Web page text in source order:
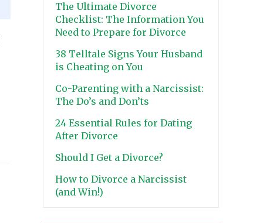
The Ultimate Divorce
Checklist: The Information You
Need to Prepare for Divorce
38 Telltale Signs Your Husband
is Cheating on You
Co-Parenting with a Narcissist:
The Do’s and Don’ts
24 Essential Rules for Dating
After Divorce
Should I Get a Divorce?
How to Divorce a Narcissist
(and Win!)